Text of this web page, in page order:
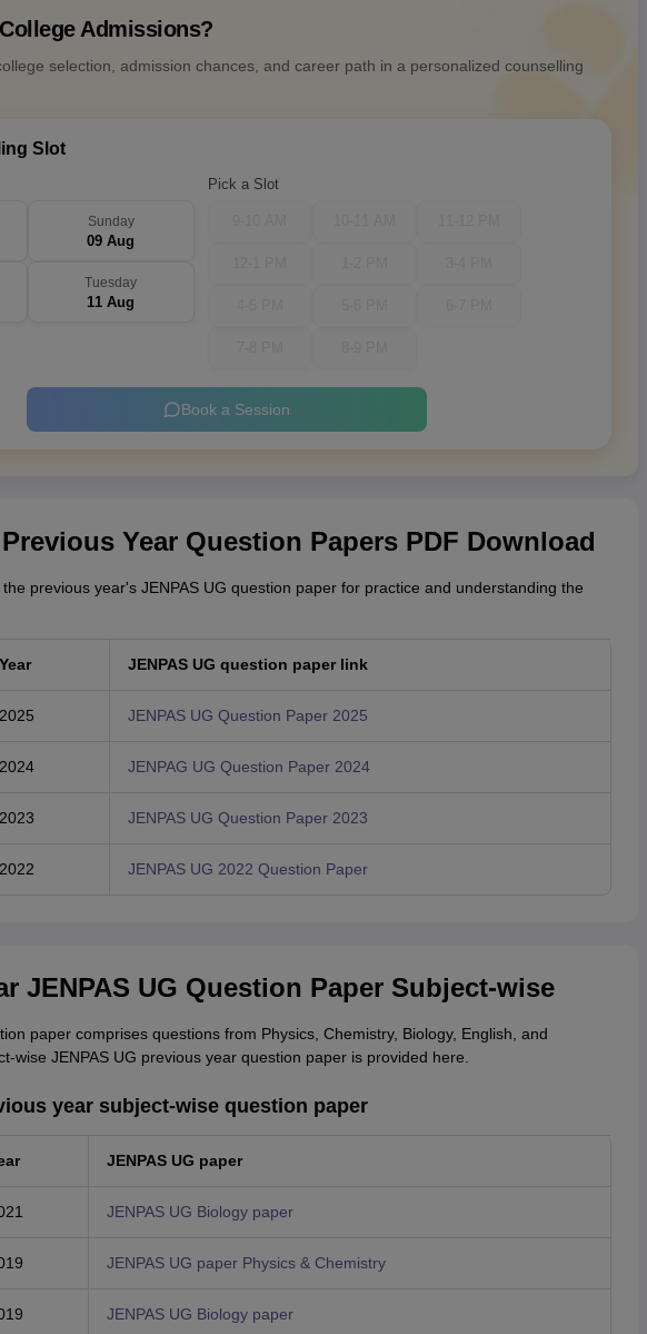
College Admissions?
selection, admission chances, and career path in a personalized counselling
Slot
Sunday
09 Aug
Tuesday
11 Aug
Pick a Slot
Book a Session
Year Question Papers PDF Download
previous year's JENPAS UG question paper for practice and understanding the
Year JENPAS UG question paper link
2025 JENPAS UG Question Paper 2025
2024 JENPAG UG Question Paper 2024
2023 JENPAS UG Question Paper 2023
2022 JENPAS UG 2022 Question Paper
JENPAS UG Question Paper Subject-wise
paper comprises questions from Physics, Chemistry, Biology, English, and
wise JENPAS UG previous year question paper is provided here.
year subject-wise question paper
JENPAS UG paper
JENPAS UG Biology paper
JENPAS UG paper Physics & Chemistry
JENPAS UG Biology paper